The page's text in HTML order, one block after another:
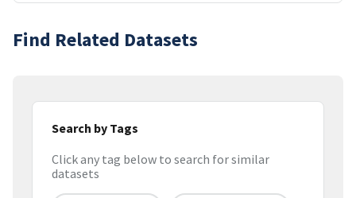
Find Related Datasets
Search by Tags
Click any tag below to search for similar
datasets